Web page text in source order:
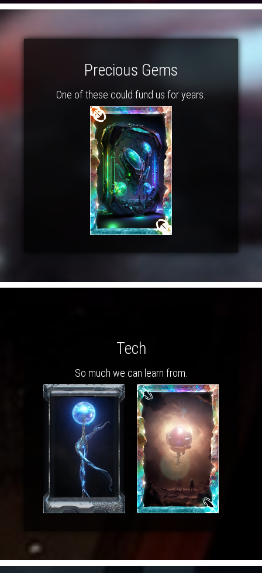
Precious Gems
One of these could fund us for years.
Tech
So much we can learn from.